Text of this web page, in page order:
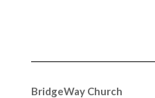
BridgeWay Church